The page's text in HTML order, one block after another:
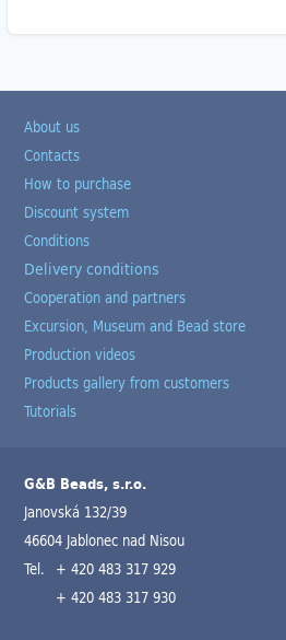
About us
Contacts
How to purchase
Discount system
Conditions
Delivery conditions
Cooperation and partners
Excursion, Museum and Bead store
Production videos
Products gallery from customers
Tutorials
G&B Beads, s.r.o.
Janovská 132/39
46604 Jablonec nad Nisou
Tel. + 420 483 317 929
+ 420 483 317 930